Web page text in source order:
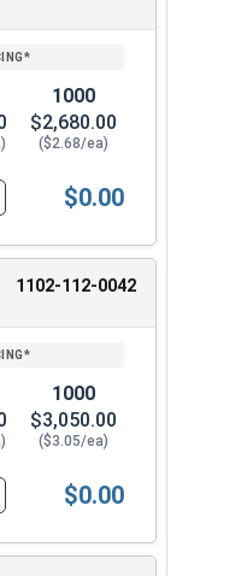
1000
$2,680.00
($2.68/ea)
Hex Head, Zinc
$0.00
1102-112-0042
1000
$3,050.00
($3.05/ea)
Hex Head, Zinc
$0.00